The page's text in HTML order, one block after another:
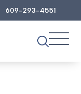
609-293-4551